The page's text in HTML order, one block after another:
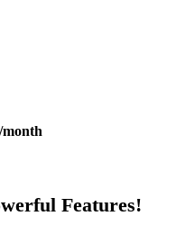
/month
Features!